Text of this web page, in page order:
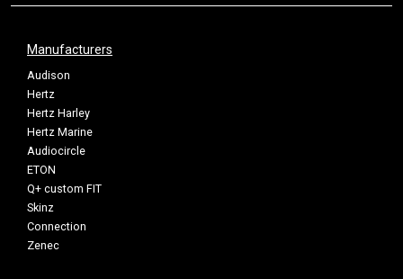
Manufacturers
Audison
Hertz
Hertz Harley
Hertz Marine
Audiocircle
ETON
Q+ custom FIT
Skinz
Connection
Zenec